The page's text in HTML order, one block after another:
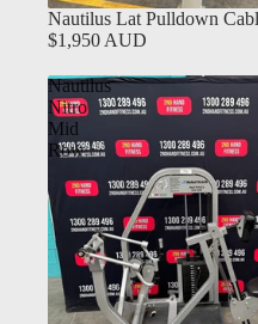
Nautilus Lat Pulldown
$1,950 AUD
Nautilus
Nitro
Mid
Row